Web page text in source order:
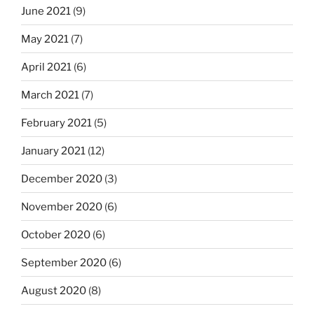
June 2021 (9)
May 2021 (7)
April 2021 (6)
March 2021 (7)
February 2021 (5)
January 2021 (12)
December 2020 (3)
November 2020 (6)
October 2020 (6)
September 2020 (6)
August 2020 (8)